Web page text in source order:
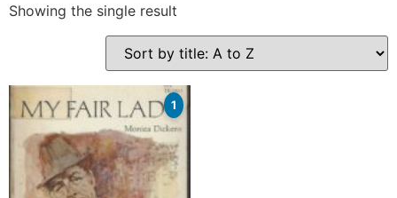
Showing the single result
1